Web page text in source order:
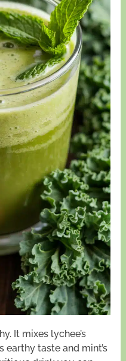
It mixes lychee’s
earthy taste and mint’s